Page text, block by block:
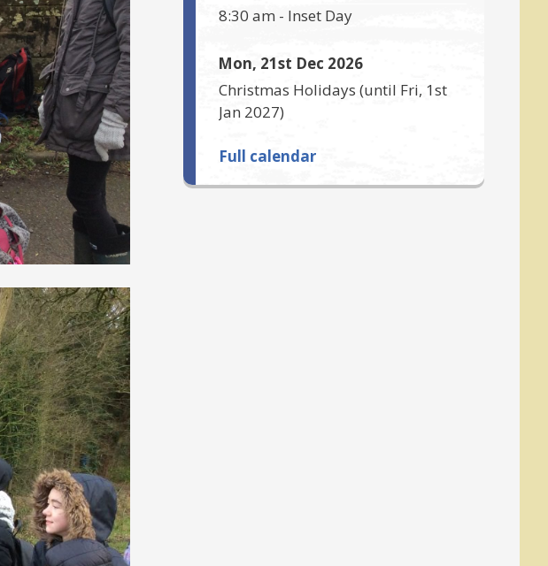
8:30 am - Inset Day
Mon, 21st Dec 2026
Christmas Holidays (until Fri, 1st
Jan 2027)
Full calendar